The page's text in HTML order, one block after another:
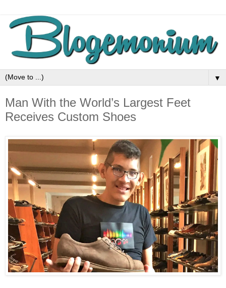
▼
Man With the World’s Largest Feet
Receives Custom Shoes